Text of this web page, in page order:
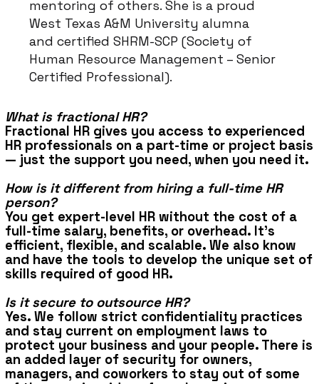
What is fractional HR?
Fractional HR gives you access to experienced
HR professionals on a part-time or project basis
— just the support you need, when you need it.
How is it different from hiring a full-time HR
person?
You get expert-level HR without the cost of a
full-time salary, benefits, or overhead. It’s
efficient, flexible, and scalable. We also know
and have the tools to develop the unique set of
skills required of good HR.
Is it secure to outsource HR?
Yes. We follow strict confidentiality practices
and stay current on employment laws to
protect your business and your people. There is
an added layer of security for owners,
managers, and coworkers to stay out of some
mentoring of others. She is a proud
West Texas A&M University alumna
and certified SHRM-SCP (Society of
Human Resource Management – Senior
Certified Professional).